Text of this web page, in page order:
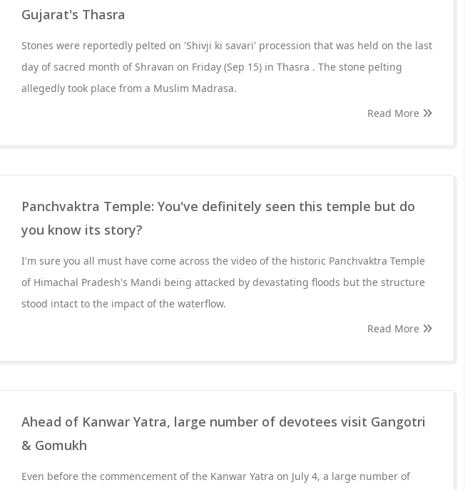
Gujarat's Thasra
Stones were reportedly pelted on 'Shivji ki savari' procession that was held on the last
day of sacred month of Shravan on Friday (Sep 15) in Thasra . The stone pelting
allegedly took place from a Muslim Madrasa.
Read More
Panchvaktra Temple: You've definitely seen this temple but do
you know its story?
I'm sure you all must have come across the video of the historic Panchvaktra Temple
of Himachal Pradesh's Mandi being attacked by devastating floods but the structure
stood intact to the impact of the waterflow.
Read More
Ahead of Kanwar Yatra, large number of devotees visit Gangotri
& Gomukh
Even before the commencement of the Kanwar Yatra on July 4, a large number of